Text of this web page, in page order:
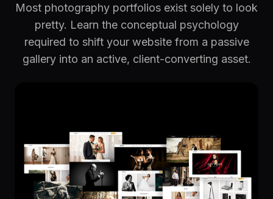
Most photography portfolios exist solely to look
pretty. Learn the conceptual psychology
required to shift your website from a passive
gallery into an active, client-converting asset.